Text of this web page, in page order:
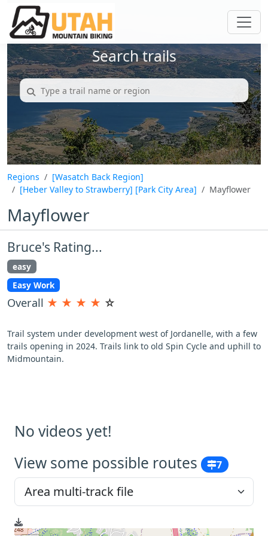
Search trails
Regions
[Wasatch Back Region]
[Heber Valley to Strawberry] [Park City Area] Mayflower
Mayflower
Bruce's Rating...
easy
Easy Work
Overall ★ ★ ★ ★ ☆
Trail system under development west of Jordanelle, with a few
trails opening in 2024. Trails link to old Spin Cycle and uphill to
Midmountain.
No videos yet!
View some possible routes
7